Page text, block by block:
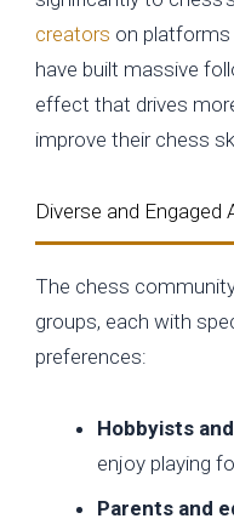
creators on platforms
have built massive
effect that drives
improve their chess
Diverse and Engaged
The chess
groups, each with
preferences:
Hobbyists
enjoy playing
Parents and